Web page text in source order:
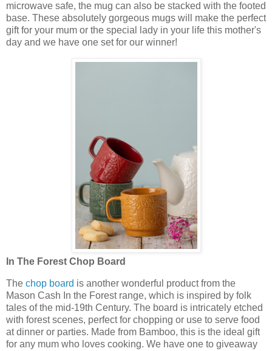
microwave safe, the mug can also be stacked with the footed
base. These absolutely gorgeous mugs will make the perfect
gift for your mum or the special lady in your life this mother's
day and we have one set for our winner!
In The Forest Chop Board
The chop board is another wonderful product from the
Mason Cash In the Forest range, which is inspired by folk
tales of the mid-19th Century. The board is intricately etched
with forest scenes, perfect for chopping or use to serve food
at dinner or parties. Made from Bamboo, this is the ideal gift
for any mum who loves cooking. We have one to giveaway